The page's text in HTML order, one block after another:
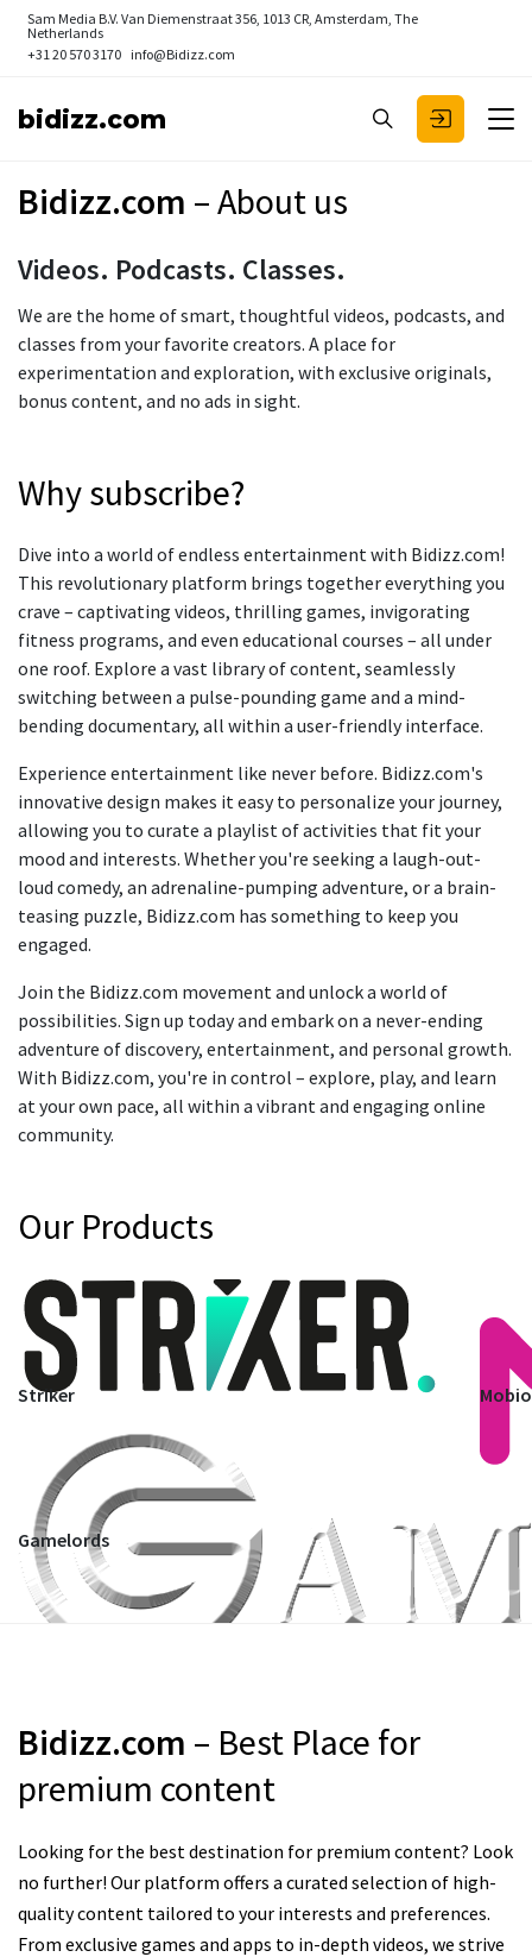
Sam Media B.V. Van Diemenstraat 356, 1013 CR, Amsterdam, The
Netherlands
+31 20 570 3170 info@Bidizz.com
bidizz.com
Bidizz.com – About us
Videos. Podcasts. Classes.
We are the home of smart, thoughtful videos, podcasts, and
classes from your favorite creators. A place for
experimentation and exploration, with exclusive originals,
bonus content, and no ads in sight.
Why subscribe?
Dive into a world of endless entertainment with Bidizz.com!
This revolutionary platform brings together everything you
crave – captivating videos, thrilling games, invigorating
fitness programs, and even educational courses – all under
one roof. Explore a vast library of content, seamlessly
switching between a pulse-pounding game and a mind-
bending documentary, all within a user-friendly interface.
Experience entertainment like never before. Bidizz.com's
innovative design makes it easy to personalize your journey,
allowing you to curate a playlist of activities that fit your
mood and interests. Whether you're seeking a laugh-out-
loud comedy, an adrenaline-pumping adventure, or a brain-
teasing puzzle, Bidizz.com has something to keep you
engaged.
Join the Bidizz.com movement and unlock a world of
possibilities. Sign up today and embark on a never-ending
adventure of discovery, entertainment, and personal growth.
With Bidizz.com, you're in control – explore, play, and learn
at your own pace, all within a vibrant and engaging online
community.
Our Products
Striker
Gamelords
Bidizz.com – Best Place for
premium content
Looking for the best destination for premium content? Look
no further! Our platform offers a curated selection of high-
quality content tailored to your interests and preferences.
From exclusive games and apps to in-depth videos, we strive